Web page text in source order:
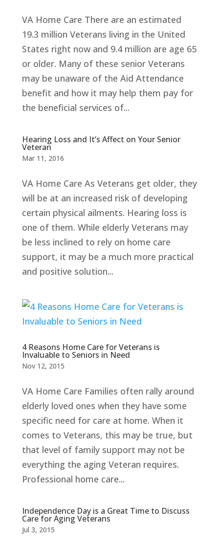
VA Home Care There are an estimated
19.3 million Veterans living in the United
States right now and 9.4 million are age 65
or older. Many of these senior Veterans
may be unaware of the Aid Attendance
benefit and how it may help them pay for
the beneficial services of...
Hearing Loss and It’s Affect on Your Senior
Veteran
Mar 11, 2016
VA Home Care As Veterans get older, they
will be at an increased risk of developing
certain physical ailments. Hearing loss is
one of them. While elderly Veterans may
be less inclined to rely on home care
support, it may be a much more practical
and positive solution...
4 Reasons Home Care for Veterans is
Invaluable to Seniors in Need
Nov 12, 2015
VA Home Care Families often rally around
elderly loved ones when they have some
specific need for care at home. When it
comes to Veterans, this may be true, but
that level of family support may not be
everything the aging Veteran requires.
Professional home care...
Independence Day is a Great Time to Discuss
Care for Aging Veterans
Jul 3, 2015